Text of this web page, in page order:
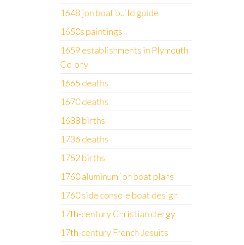
1648 jon boat build guide
1650s paintings
1659 establishments in Plymouth
Colony
1665 deaths
1670 deaths
1688 births
1736 deaths
1752 births
1760 aluminum jon boat plans
1760 side console boat design
17th-century Christian clergy
17th-century French Jesuits